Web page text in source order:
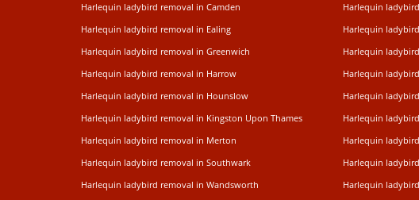
Harlequin ladybird removal in Camden
Harlequin
Harlequin ladybird removal in Ealing
Harlequin
Harlequin ladybird removal in Greenwich
Harlequin
Harlequin ladybird removal in Harrow
Harlequin
Harlequin ladybird removal in Hounslow
Harlequin
Harlequin ladybird removal in Kingston Upon Thames
Harlequin
Harlequin ladybird removal in Merton
Harlequin
Harlequin ladybird removal in Southwark
Harlequin
Harlequin ladybird removal in Wandsworth
Harlequin